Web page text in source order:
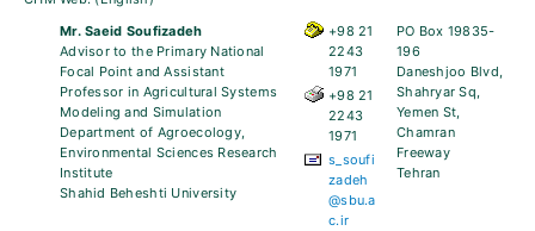
Mr. Saeid Soufizadeh
Advisor to the Primary National
Focal Point and Assistant
Professor in Agricultural Systems
Modeling and Simulation
Department of Agroecology,
Environmental Sciences Research
Institute
Shahid Beheshti University
+98 21
2243
1971
+98 21
2243
1971
s_soufi
zadeh
@sbu.a
c.ir
PO Box 19835-
196
Daneshjoo Blvd,
Shahryar Sq,
Yemen St,
Chamran
Freeway
Tehran